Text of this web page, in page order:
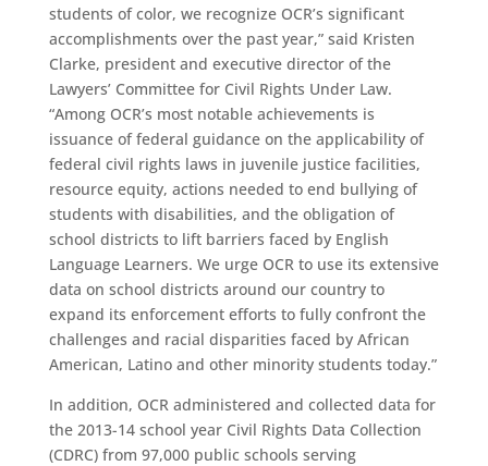
students of color, we recognize OCR’s significant
accomplishments over the past year,” said Kristen
Clarke, president and executive director of the
Lawyers’ Committee for Civil Rights Under Law.
“Among OCR’s most notable achievements is
issuance of federal guidance on the applicability of
federal civil rights laws in juvenile justice facilities,
resource equity, actions needed to end bullying of
students with disabilities, and the obligation of
school districts to lift barriers faced by English
Language Learners. We urge OCR to use its extensive
data on school districts around our country to
expand its enforcement efforts to fully confront the
challenges and racial disparities faced by African
American, Latino and other minority students today.”
In addition, OCR administered and collected data for
the 2013-14 school year Civil Rights Data Collection
(CDRC) from 97,000 public schools serving